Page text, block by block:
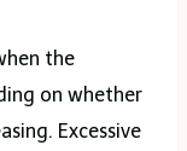
the
on whether
Excessive